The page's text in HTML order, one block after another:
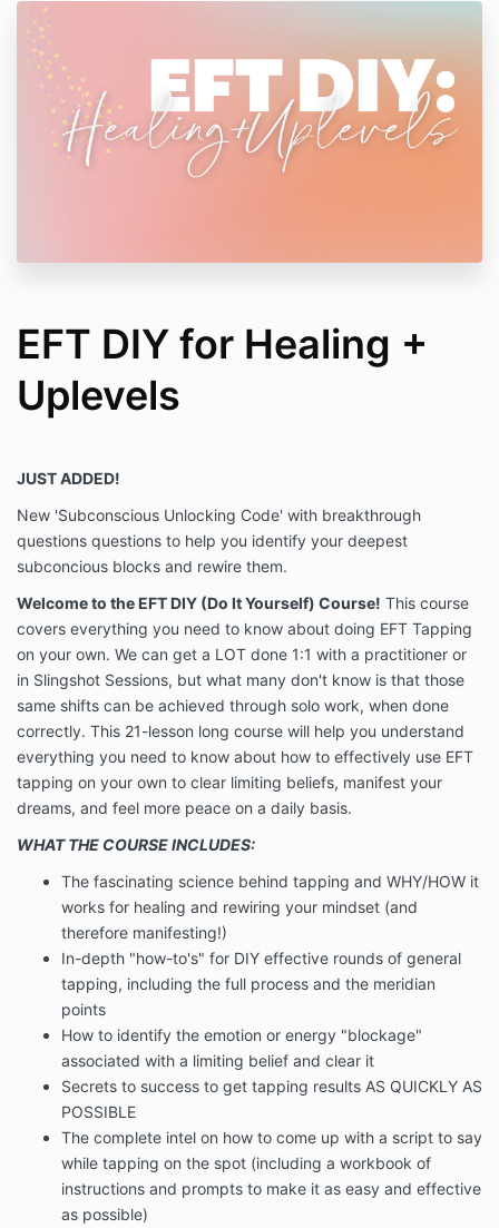
EFT DIY for Healing +
Uplevels
JUST ADDED!
New 'Subconscious Unlocking Code' with breakthrough
questions questions to help you identify your deepest
subconcious blocks and rewire them.
Welcome to the EFT DIY (Do It Yourself) Course! This course
covers everything you need to know about doing EFT Tapping
on your own. We can get a LOT done 1:1 with a practitioner or
in Slingshot Sessions, but what many don't know is that those
same shifts can be achieved through solo work, when done
correctly. This 21-lesson long course will help you understand
everything you need to know about how to effectively use EFT
tapping on your own to clear limiting beliefs, manifest your
dreams, and feel more peace on a daily basis.
WHAT THE COURSE INCLUDES:
The fascinating science behind tapping and WHY/HOW it
works for healing and rewiring your mindset (and
therefore manifesting!)
In-depth "how-to's" for DIY effective rounds of general
tapping, including the full process and the meridian
points
How to identify the emotion or energy "blockage"
associated with a limiting belief and clear it
Secrets to success to get tapping results AS QUICKLY AS
POSSIBLE
The complete intel on how to come up with a script to say
while tapping on the spot (including a workbook of
instructions and prompts to make it as easy and effective
as possible)